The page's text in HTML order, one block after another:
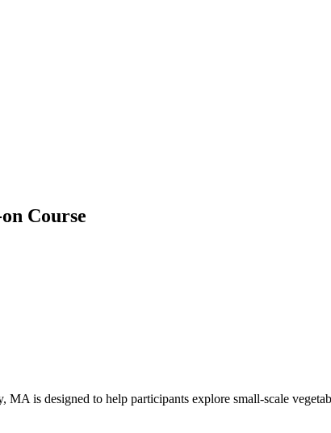
Course
is designed to help participants explore small-scale